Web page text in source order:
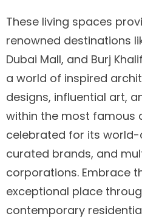
These living spaces
renowned destinations
Dubai Mall, and Burj
a world of inspired
designs, influential art,
within the most famous
celebrated for its
curated brands, and
corporations. Embrace
exceptional place
contemporary